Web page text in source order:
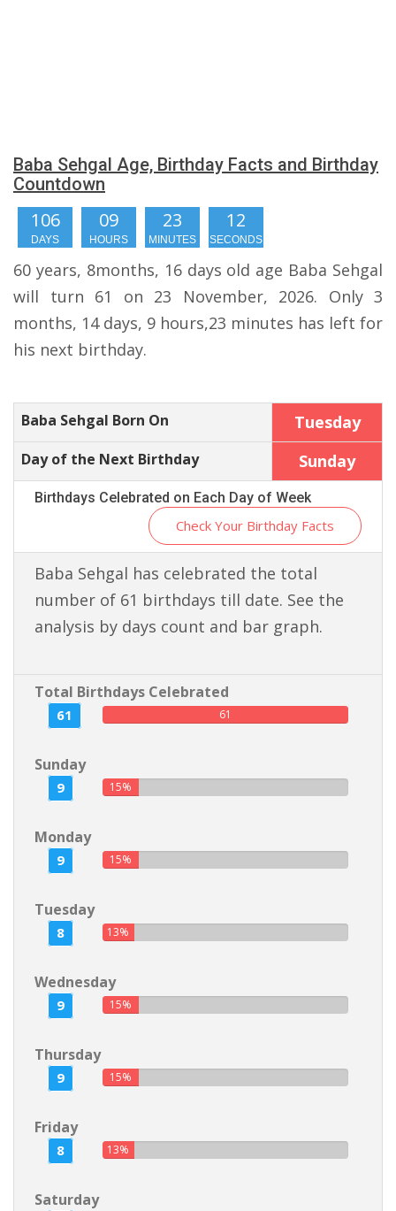
Baba Sehgal Age, Birthday Facts and Birthday
Countdown
106
DAYS
09
HOURS
23
MINUTES
11
SECONDS
60 years, 8months, 16 days old age Baba Sehgal
will turn 61 on 23 November, 2026. Only 3
months, 14 days, 9 hours,23 minutes has left for
his next birthday.
Baba Sehgal Born On Tuesday
Day of the Next Birthday Sunday
Birthdays Celebrated on Each Day of Week
Check Your Birthday Facts
Baba Sehgal has celebrated the total
number of 61 birthdays till date. See the
analysis by days count and bar graph.
Total Birthdays Celebrated
61 61
Sunday
9 15%
Monday
9 15%
Tuesday
8 13%
Wednesday
9 15%
Thursday
9 15%
Friday
8 13%
Saturday